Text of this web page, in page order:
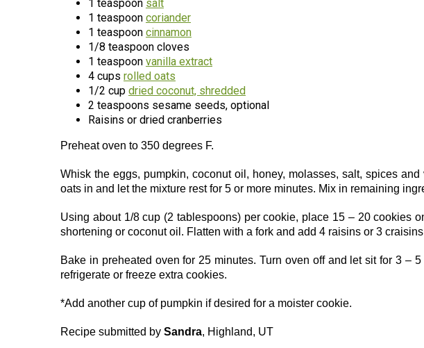
1 teaspoon salt
1 teaspoon coriander
1 teaspoon cinnamon
1/8 teaspoon cloves
1 teaspoon vanilla extract
4 cups rolled oats
1/2 cup dried coconut, shredded
2 teaspoons sesame seeds, optional
Raisins or dried cranberries
Preheat oven to 350 degrees F.
Whisk the eggs, pumpkin, coconut oil, honey, molasses, salt, spices
oats in and let the mixture rest for 5 or more minutes. Mix in remaining
Using about 1/8 cup (2 tablespoons) per cookie, place 15 – 20 cookies
shortening or coconut oil. Flatten with a fork and add 4 raisins or 3
Bake in preheated oven for 25 minutes. Turn oven off and let sit for 3 –
refrigerate or freeze extra cookies.
*Add another cup of pumpkin if desired for a moister cookie.
Recipe submitted by Sandra, Highland, UT